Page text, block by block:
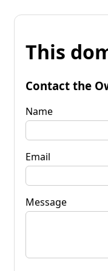
This
Contact the
Name
Email
Message